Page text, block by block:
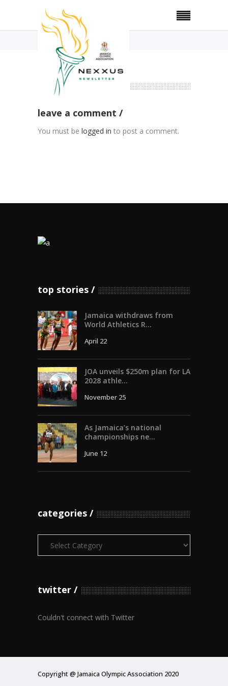
Gallery
no comments
leave a comment
You must be logged in to post a comment.
top stories
Jamaica withdraws from
World Athletics R...
April 22
JOA unveils $250m plan for LA
2028 athle...
November 25
As Jamaica’s national
championships ne...
June 12
categories
Categories
twitter
Couldn't connect with Twitter
Copyright @ Jamaica Olympic Association 2020